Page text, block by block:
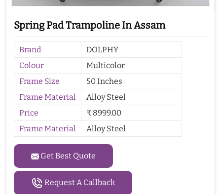
Spring Pad Trampoline In Assam
Brand
DOLPHY
Colour
Multicolor
Frame Size
50 Inches
Frame Material
Alloy Steel
Price
₹ 8999.00
Frame Material
Alloy Steel
Get Best Quote
Request A Callback